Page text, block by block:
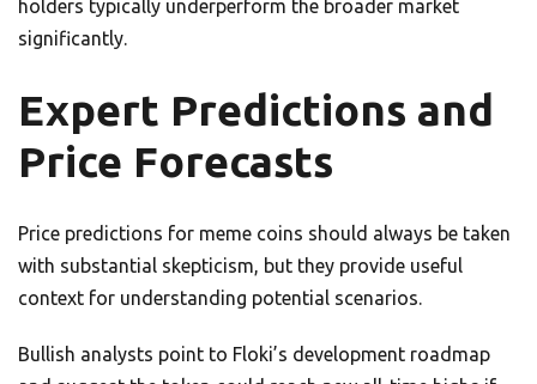
holders typically underperform the broader market
significantly.
Expert Predictions and
Price Forecasts
Price predictions for meme coins should always be taken
with substantial skepticism, but they provide useful
context for understanding potential scenarios.
Bullish analysts point to Floki’s development roadmap